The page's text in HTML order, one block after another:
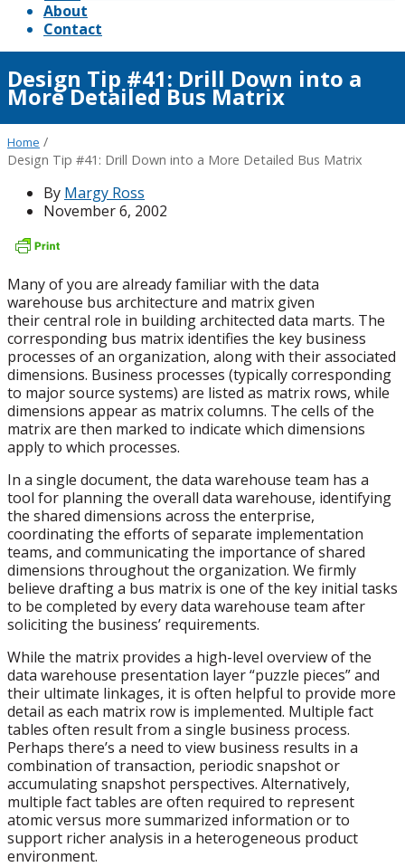
About
Contact
Design Tip #41: Drill Down into a
More Detailed Bus Matrix
Home /
Design Tip #41: Drill Down into a More Detailed Bus Matrix
By Margy Ross
November 6, 2002
Many of you are already familiar with the data
warehouse bus architecture and matrix given
their central role in building architected data marts. The
corresponding bus matrix identifies the key business
processes of an organization, along with their associated
dimensions. Business processes (typically corresponding
to major source systems) are listed as matrix rows, while
dimensions appear as matrix columns. The cells of the
matrix are then marked to indicate which dimensions
apply to which processes.
In a single document, the data warehouse team has a
tool for planning the overall data warehouse, identifying
the shared dimensions across the enterprise,
coordinating the efforts of separate implementation
teams, and communicating the importance of shared
dimensions throughout the organization. We firmly
believe drafting a bus matrix is one of the key initial tasks
to be completed by every data warehouse team after
soliciting the business’ requirements.
While the matrix provides a high-level overview of the
data warehouse presentation layer “puzzle pieces” and
their ultimate linkages, it is often helpful to provide more
detail as each matrix row is implemented. Multiple fact
tables often result from a single business process.
Perhaps there’s a need to view business results in a
combination of transaction, periodic snapshot or
accumulating snapshot perspectives. Alternatively,
multiple fact tables are often required to represent
atomic versus more summarized information or to
support richer analysis in a heterogeneous product
environment.